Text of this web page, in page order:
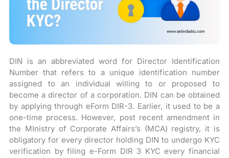
DIN is an abbreviated word for Director Identification
Number that refers to a unique identification number
assigned to an individual willing to or proposed to
become a director of a corporation. DIN can be obtained
by applying through eForm DIR-3. Earlier, it used to be a
one-time process. However, post recent amendment in
the MInistry of Corporate Affairs’s (MCA) registry, it is
obligatory for every director holding DIN to undergo KYC
verification by filing e-Form DIR 3 KYC every financial